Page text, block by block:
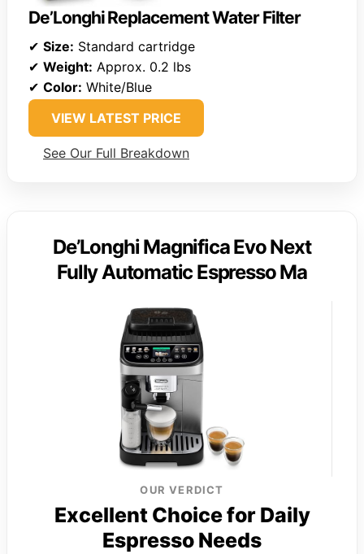
De’Longhi Replacement Water Filter
✔ Size: Standard cartridge
✔ Weight: Approx. 0.2 lbs
✔ Color: White/Blue
VIEW LATEST PRICE
See Our Full Breakdown
De’Longhi Magnifica Evo Next
Fully Automatic Espresso Ma
OUR VERDICT
Excellent Choice for Daily
Espresso Needs